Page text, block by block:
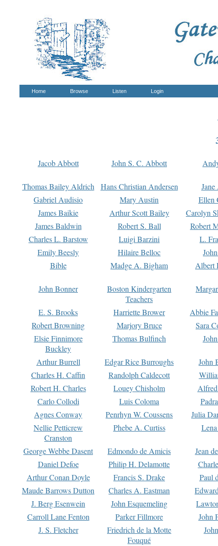
Home Browse Listen Login
Jacob Abbott John S. C. Abbott
Thomas Bailey Aldrich Hans Christian Andersen
Gabriel Audisio
Mary Austin
Ellen
James Baikie
Arthur Scott Bailey
Carolyn
James Baldwin
Robert S. Ball
Robert
Charles L. Barstow
Luigi Barzini
L.
Emily Beesly
Hilaire Belloc
Bible
Madge A. Bigham Albert
John Bonner
Boston Kindergarten
Teachers
E. S. Brooks Harriette Brower
Abbie
Robert Browning
Marjory Bruce
Sara
Elsie Finnimore
Buckley
Thomas Bulfinch
Arthur Burrell Edgar Rice Burroughs
John
Charles H. Caffin
Randolph Caldecott
Robert H. Charles
Louey Chisholm
Carlo Collodi
Luis Coloma
Agnes Conway
Penrhyn W. Coussens
Julia
Nellie Petticrew
Cranston
Phebe A. Curtiss
George Webbe Dasent Edmondo de Amicis
Jean
Daniel Defoe
Philip H. Delamotte
Arthur Conan Doyle
Francis S. Drake
Paul
Maude Barrows Dutton
Charles A. Eastman
J. Berg Esenwein
John Esquemeling
Carroll Lane Fenton
Parker Fillmore
John
J. S. Fletcher
Friedrich de la Motte
Fouqué